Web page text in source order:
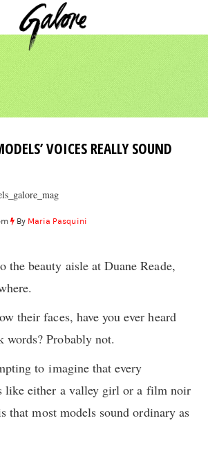
VOICES REALLY SOUND
By Maria Pasquini
the beauty aisle at Duane Reade,
their faces, have you ever heard
words? Probably not.
to imagine that every
like either a valley girl or a film noir
that most models sound ordinary as